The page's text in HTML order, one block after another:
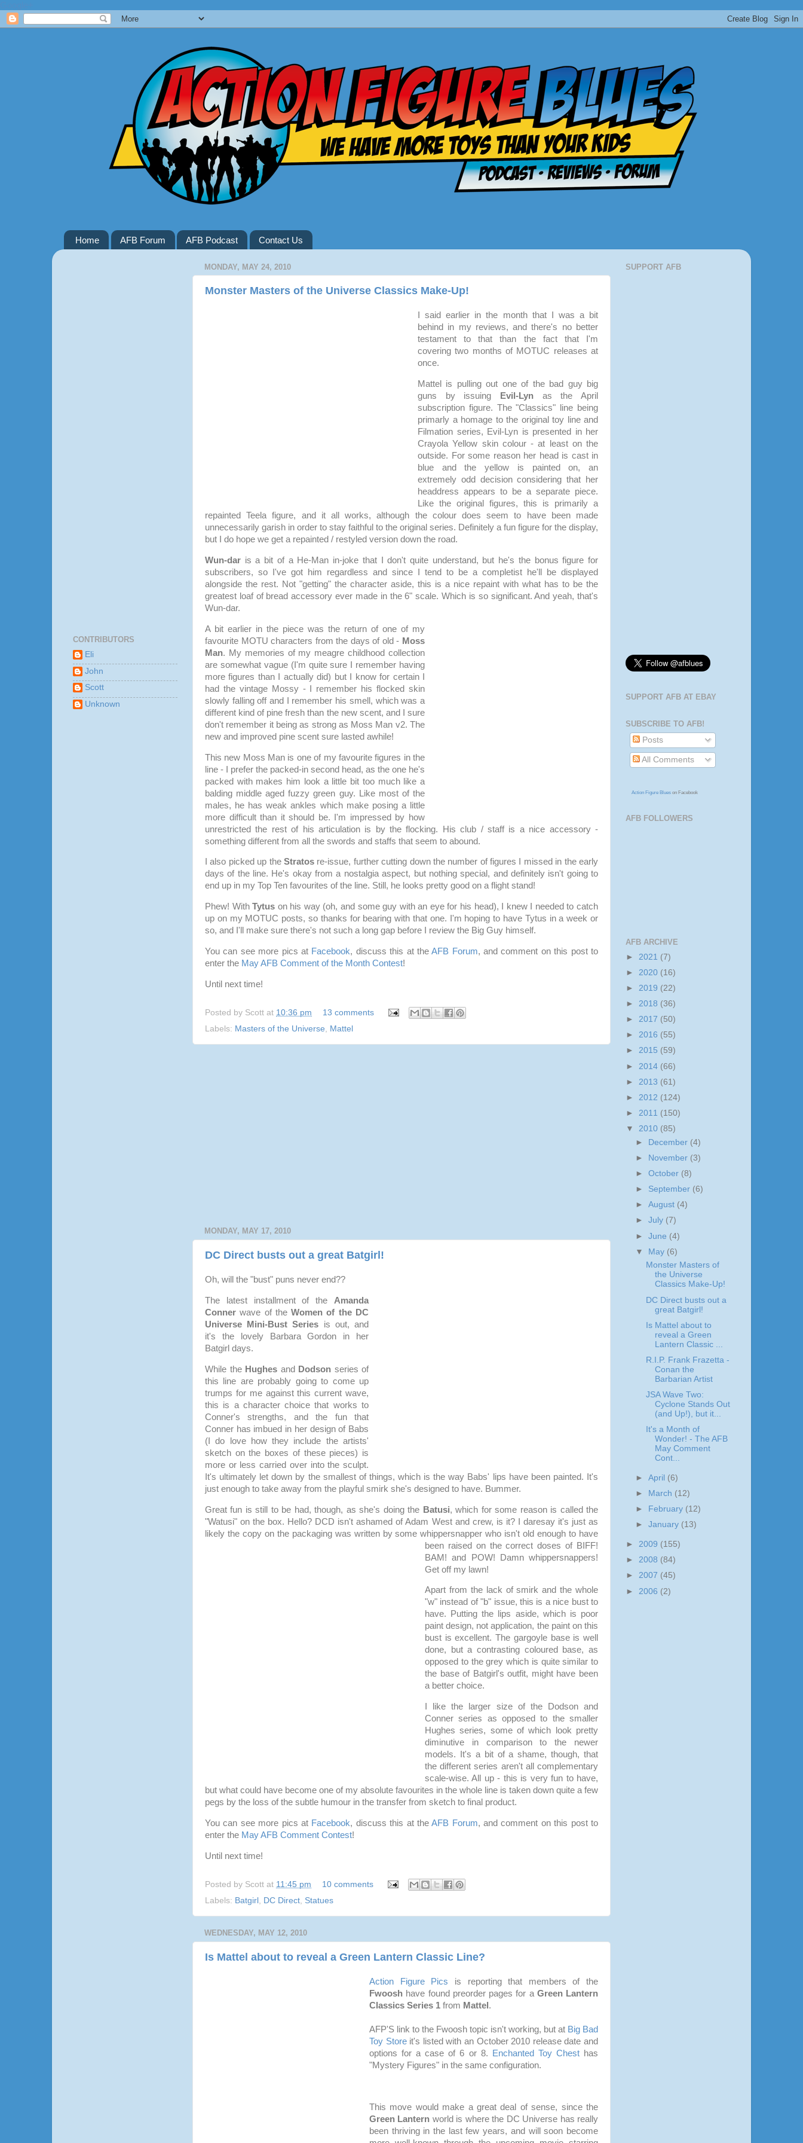
Home AFB Forum AFB Podcast Contact Us
MONDAY, MAY 24, 2010
Monster Masters of the Universe Classics Make-Up!
I said earlier in the month that I was a bit
behind in my reviews, and there's no better
testament to that than the fact that I'm
covering two months of MOTUC releases at
once.
Mattel is pulling out one of the bad guy big
guns by issuing
Evil-Lyn as the April
subscription figure. The "Classics" line being
primarly a homage to the original toy line and
Filmation series, Evil-Lyn is presented in her
Crayola Yellow skin colour - at least on the
outside. For some reason her head is cast in
blue and the yellow is painted on, an
extremely odd decision considering that her
headdress appears to be a separate piece.
Like the original figures, this is primarily a
repainted Teela figure, and it all works, although the colour does seem to have been made
unnecessarily garish in order to stay faithful to the original series. Definitely a fun figure for the display,
but I do hope we get a repainted / restyled version down the road.
Wun-dar is a bit of a He-Man in-joke that I don't quite understand, but he's the bonus figure for
subscribers, so I've got him regardless and since I tend to be a completist he'll be displayed
alongside the rest. Not "getting" the character aside, this is a nice repaint with what has to be the
greatest loaf of bread accessory ever made in the 6" scale. Which is so significant. And yeah, that's
Wun-dar.
A bit earlier in the piece was the return of one of my
favourite MOTU characters from the days of old - Moss
Man. My memories of my meagre childhood collection
are somewhat vague (I'm quite sure I remember having
more figures than I actually did) but I know for certain I
had the vintage Mossy - I remember his flocked skin
slowly falling off and I remember his smell, which was a
different kind of pine fresh than the new scent, and I sure
don't remember it being as strong as Moss Man v2. The
new and improved pine scent sure lasted awhile!
This new Moss Man is one of my favourite figures in the
line - I prefer the packed-in second head, as the one he's
packed with makes him look a little bit too much like a
balding middle aged fuzzy green guy. Like most of the
males, he has weak ankles which make posing a little
more difficult than it should be. I'm impressed by how
unrestricted the rest of his articulation is by the flocking. His club / staff is a nice accessory -
something different from all the swords and staffs that seem to abound.
I also picked up the Stratosre-issue, further cutting down the number of figures I missed in the early
days of the line. He's okay from a nostalgia aspect, but nothing special, and definitely isn't going to
end up in my Top Ten favourites of the line. Still, he looks pretty good on a flight stand!
Phew! WithTytus on his way (oh, and some guy with an eye for his head), I knew I needed to catch
up on my MOTUC posts, so thanks for bearing with that one. I'm hoping to have Tytus in a week or
so, and I'll make sure there's not such a long gap before I review the Big Guy himself.
You can see more pics at Facebook, discuss this at theAFB Forum, and comment on this post to
enter the May AFB Comment of the Month Contest!
Until next time!
Posted by Scott at 10:36 pm
13 comments
Labels: Masters of the Universe, Mattel
MONDAY, MAY 17, 2010
DC Direct busts out a great Batgirl!
Oh, will the "bust" puns never end??
The latest installment of the Amanda
Conner wave of theWomen of the DC
Universe Mini-Bust Series is out, and
it's the lovely Barbara Gordon in her
Batgirl days.
While the Hughes and Dodson series of
this line are probably going to come up
trumps for me against this current wave,
this is a character choice that works to
Conner's strengths, and the fun that
Conner has imbued in her design of Babs
(I do love how they include the artists'
sketch on the boxes of these pieces) is
more or less carried over into the sculpt.
It's ultimately let down by the smallest of things, which is the way Babs' lips have been painted. It's
just enough to take away from the playful smirk she's designed to have. Bummer.
Great fun is still to be had, though, as she's doing the Batusi, which for some reason is called the
"Watusi" on the box. Hello? DCD isn't ashamed of Adam West and crew, is it? I daresay it's just as
likely the copy on the packaging was written by some whippersnapper who isn't old enoughto have
been raised on the correct doses of BIFF!
BAM! and POW! Damn whippersnappers!
Get off my lawn!
Apart from the lack of smirk and the whole
"w" instead of "b" issue, this is a nice bust to
have. Putting the lips aside, which is poor
paint design, not application, the paint on this
bust is excellent. The gargoyle base is well
done, but a contrasting coloured base, as
opposed to the grey which is quite similar to
the base of Batgirl's outfit, might have been
a better choice.
I like the larger size of the Dodson and
Conner series as opposed to the smaller
Hughes series, some of which look pretty
diminutive in comparison to the newer
models. It's a bit of a shame, though, that
the different series aren't all complementary
scale-wise. All up - this is very fun to have,
but what could have become one of my absolute favourites in the whole line is taken down quite a few
pegs by the loss of the subtle humour in the transfer from sketch to final product.
You can see more pics at Facebook, discuss this at theAFB Forum, and comment on this post to
enter the May AFB Comment Contest!
Until next time!
Posted by Scott at 11:45 pm
10 comments
Labels: Batgirl , DC Direct, Statues
WEDNESDAY, MAY 12, 2010
Is Mattel about to reveal a Green Lantern Classic Line?
Action Figure Pics is reporting that members of the
Fwoosh have found preorder pages for a Green Lantern
Classics Series 1 from Mattel .
AFP'S link to the Fwoosh topic isn't working, but at Big Bad
Toy Storeit's listed with an October 2010 release date and
options for a case of 6 or 8.
Enchanted Toy Chesthas
"Mystery Figures" in the same configuration.
This move would make a great deal of sense, since the
Green Lantern world is where the DC Universe has really
been thriving in the last few years, and will soon become
CONTRIBUTORS
Eli
John
Scott
Unknown
SUPPORT AFB
SUPPORT AFB AT EBAY
SUBSCRIBE TO AFB!
Posts
All Comments
Action Figure Blues on Facebook
AFB FOLLOWERS
AFB ARCHIVE
► 2021 (7)
► 2020 (16)
► 2019 (22)
► 2018 (36)
► 2017 (50)
► 2016 (55)
► 2015 (59)
► 2014 (66)
► 2013 (61)
► 2012 (124)
► 2011 (150)
▼ 2010 (85)
►
December (4)
►
November (3)
►October (8)
► September (6)
►August (4)
►July (7)
►June (4)
▼ May (6)
Monster Masters of
the Universe
Classics Make-Up!
DC Direct busts out a
great Batgirl!
Is Mattel about to
reveal a Green
Lantern Classic ...
R.I.P. Frank Frazetta -
Conan the
Barbarian Artist
JSA Wave Two:
Cyclone Stands Out
(and Up!), but it...
It's a Month of
Wonder! - The AFB
May Comment
Cont...
►April (6)
►
March (12)
►
February (12)
►January (13)
► 2009 (155)
► 2008 (84)
► 2007 (45)
► 2006 (2)